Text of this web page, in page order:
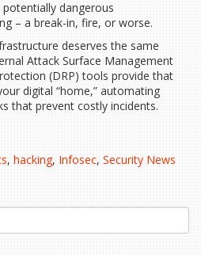
dangerous
– a break-in, fire, or worse.
deserves the same
Attack Surface Management
(DRP) tools provide that
digital “home,” automating
that prevent costly incidents.
, hacking, Infosec, Security News